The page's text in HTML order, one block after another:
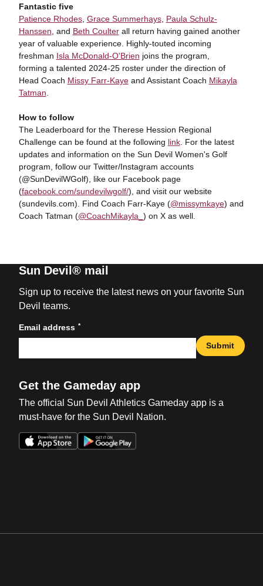
Fantastic five
Patience Rhodes, Grace Summerhays, Paula Schulz-
Hanssen, and Beth Coulterall return having gained another
year of valuable experience. Highly-touted incoming
freshman Isla McDonald-O'Brien joins the program,
forming a talented 2024-25 roster under the direction of
Head Coach Missy Farr-Kayeand Assistant Coach Mikayla
Tatman.
How to follow
The Leaderboard for the Therese Hession Regional
Challenge can be found at the following link. For the latest
updates and information on the Sun Devil Women's Golf
program, follow our Twitter/Instagram accounts
(@SunDevilWGolf), like our Facebook page
(facebook.com/sundevilwgolf/), and visit our website
(sundevils.com). Find Coach Farr-Kaye (@missymkaye) and
Coach Tatman (@CoachMikayla_ ) on X as well.
Sun Devil® mail
Sign up to receive the latest news on your favorite Sun
Devil teams.
Email address *
Submit
Get the Gameday app
The official Sun Devil Athletics Gameday app is a
must-have for the Sun Devil Nation.